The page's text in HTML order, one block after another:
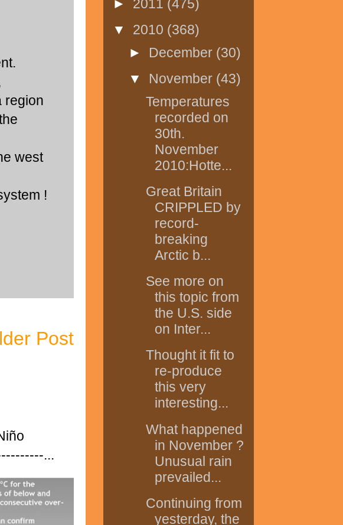
region
west
!
Post
...
► 2011 (475)
▼ 2010 (368)
► December (30)
▼ November (43)
Temperatures
recorded on
30th.
November
2010:Hotte...
Great Britain
CRIPPLED by
record-
breaking
Arctic b...
See more on
this topic from
the U.S. side
on Inter...
Thought it fit to
re-produce
this very
interesting...
What happened
in November ?
Unusual rain
prevailed...
Continuing from
yesterday, the